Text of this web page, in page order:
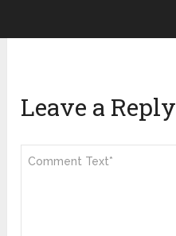
Leave a Reply